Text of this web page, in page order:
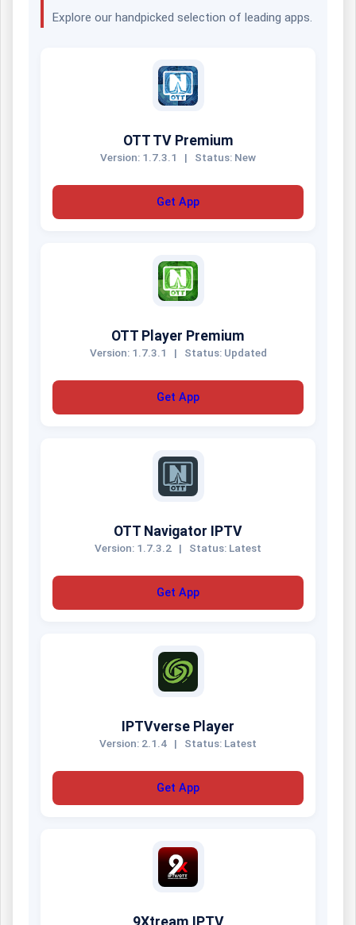
Explore our handpicked selection of leading apps.
OTT TV Premium
Version: 1.7.3.1 | Status: New
Get App
OTT Player Premium
Version: 1.7.3.1 | Status: Updated
Get App
OTT Navigator IPTV
Version: 1.7.3.2 | Status: Latest
Get App
IPTVverse Player
Version: 2.1.4 | Status: Latest
Get App